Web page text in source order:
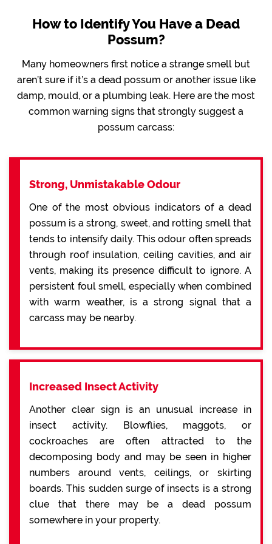
How to Identify You Have a Dead
Possum?
Many homeowners first notice a strange smell but
aren’t sure if it’s a dead possum or another issue like
damp, mould, or a plumbing leak. Here are the most
common warning signs that strongly suggest a
possum carcass:
Strong, Unmistakable Odour
One of the most obvious indicators of a dead
possum is a strong, sweet, and rotting smell that
tends to intensify daily. This odour often spreads
through roof insulation, ceiling cavities, and air
vents, making its presence difficult to ignore. A
persistent foul smell, especially when combined
with warm weather, is a strong signal that a
carcass may be nearby.
Increased Insect Activity
Another clear sign is an unusual increase in
insect activity. Blowflies, maggots, or
cockroaches are often attracted to the
decomposing body and may be seen in higher
numbers around vents, ceilings, or skirting
boards. This sudden surge of insects is a strong
clue that there may be a dead possum
somewhere in your property.